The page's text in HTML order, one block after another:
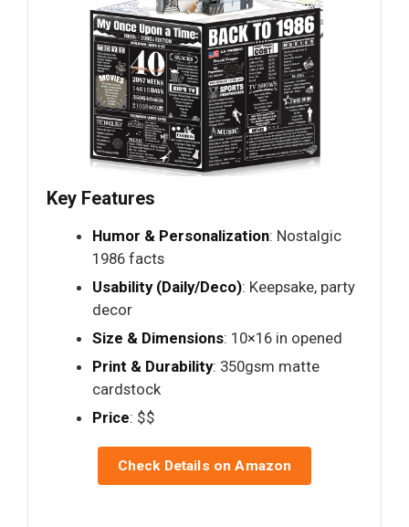
Key Features
Humor & Personalization: Nostalgic
1986 facts
Usability (Daily/Deco): Keepsake, party
decor
Size & Dimensions: 10×16 in opened
Print & Durability: 350gsm matte
cardstock
Price: $$
Check Details on Amazon